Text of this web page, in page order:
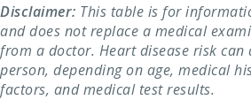
Disclaimer: This table is for
and does not replace a medical
from a doctor. Heart disease risk
person, depending on age, medical
factors, and medical test results.